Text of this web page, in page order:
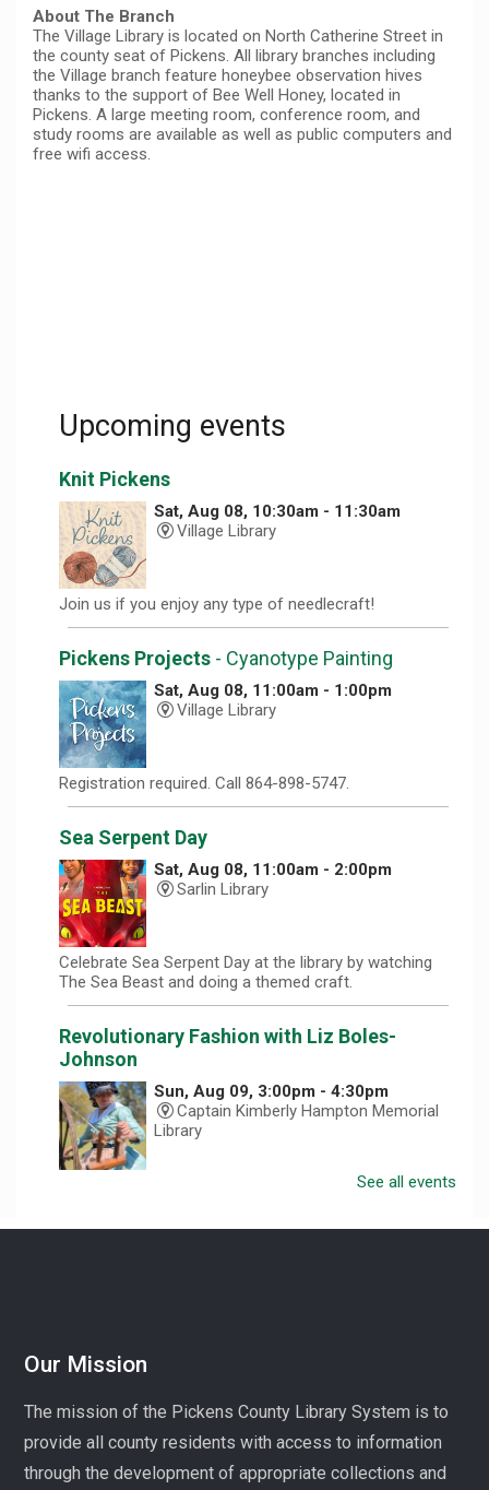
About The Branch
The Village Library is located on North Catherine Street in
the county seat of Pickens. All library branches including
the Village branch feature honeybee observation hives
thanks to the support of Bee Well Honey, located in
Pickens. A large meeting room, conference room, and
study rooms are available as well as public computers and
free wifi access.
Upcoming events
Knit Pickens
Sat, Aug 08, 10:30am - 11:30am
Village Library
Join us if you enjoy any type of needlecraft!
Pickens Projects - Cyanotype Painting
Sat, Aug 08, 11:00am - 1:00pm
Village Library
Registration required. Call 864-898-5747.
Sea Serpent Day
Sat, Aug 08, 11:00am - 2:00pm
Sarlin Library
Celebrate Sea Serpent Day at the library by watching
The Sea Beast and doing a themed craft.
Revolutionary Fashion with Liz Boles-
Johnson
Sun, Aug 09, 3:00pm - 4:30pm
Captain Kimberly Hampton Memorial
Library
Celebrate America at 250 with Liz Boles-Johnson,
Play, connect, learn, and share with other homeschool
families. Registration required, please call 864-898-
5747.
See all events
Our Mission
The mission of the Pickens County Library System is to
provide all county residents with access to information
through the development of appropriate collections and